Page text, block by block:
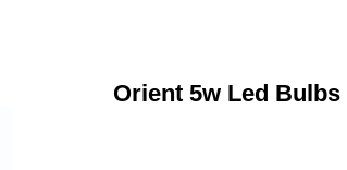
Orient 5w Led Bulbs